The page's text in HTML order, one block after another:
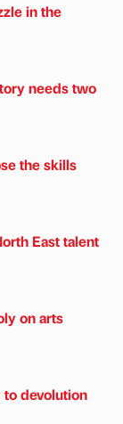
in the
needs two
the skills
East talent
on arts
to devolution